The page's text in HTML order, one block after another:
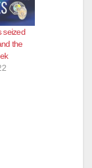
seized
the